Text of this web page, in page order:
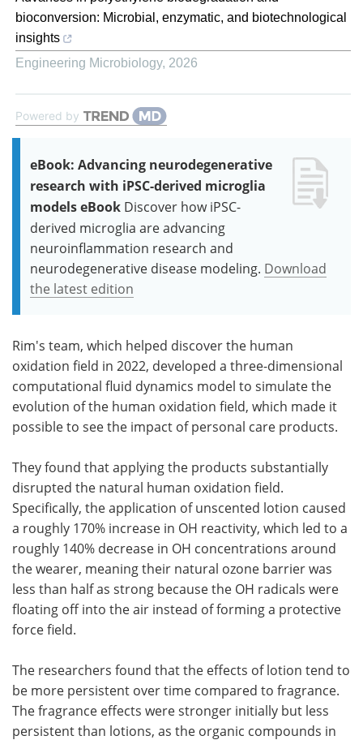
bioconversion: Microbial, enzymatic, and biotechnological
insights
Engineering Microbiology, 2026
Powered by
eBook: Advancing neurodegenerative
research with iPSC-derived microglia
models eBook Discover how iPSC-
derived microglia are advancing
neuroinflammation research and
neurodegenerative disease modeling. Download
the latest edition
Rim's team, which helped discover the human
oxidation field in 2022, developed a three-dimensional
computational fluid dynamics model to simulate the
evolution of the human oxidation field, which made it
possible to see the impact of personal care products.
They found that applying the products substantially
disrupted the natural human oxidation field.
Specifically, the application of unscented lotion caused
a roughly 170% increase in OH reactivity, which led to a
roughly 140% decrease in OH concentrations around
the wearer, meaning their natural ozone barrier was
less than half as strong because the OH radicals were
floating off into the air instead of forming a protective
force field.
The researchers found that the effects of lotion tend to
be more persistent over time compared to fragrance.
The fragrance effects were stronger initially but less
persistent than lotions, as the organic compounds in